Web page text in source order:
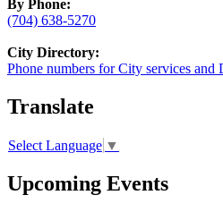
By Phone:
(704) 638-5270
City Directory:
Phone numbers for City services and
Translate
Select Language ▼
Upcoming Events